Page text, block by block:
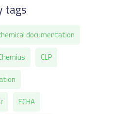
tags
documentation
CLP
ECHA